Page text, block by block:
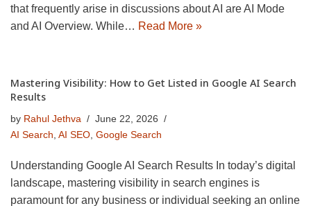
that frequently arise in discussions about AI are AI Mode
and AI Overview. While… Read More »
Mastering Visibility: How to Get Listed in Google AI Search
Results
by Rahul Jethva
June 22, 2026
AI Search, AI SEO, Google Search
Understanding Google AI Search Results In today’s digital
landscape, mastering visibility in search engines is
paramount for any business or individual seeking an online